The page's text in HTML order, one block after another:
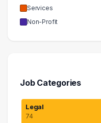
Services
Non-Profit
Job Categories
Legal
74